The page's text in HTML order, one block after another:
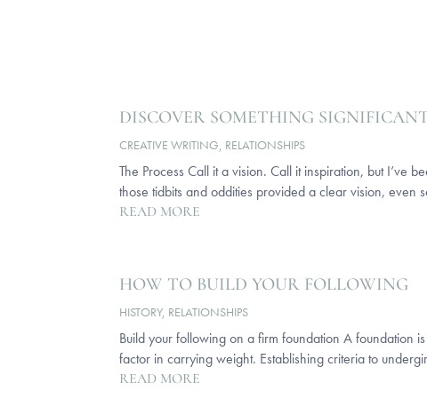
DISCOVER SOMETHING
CREATIVE WRITING, RELATIONSHIPS
The Process Call it a vision. Call it inspiration, but I’ve
those tidbits and oddities provided a clear vision, even
READ MORE
HOW TO BUILD YOUR FOLLOWING
HISTORY, RELATIONSHIPS
Build your following on a firm foundation A foundation
factor in carrying weight. Establishing criteria to
READ MORE